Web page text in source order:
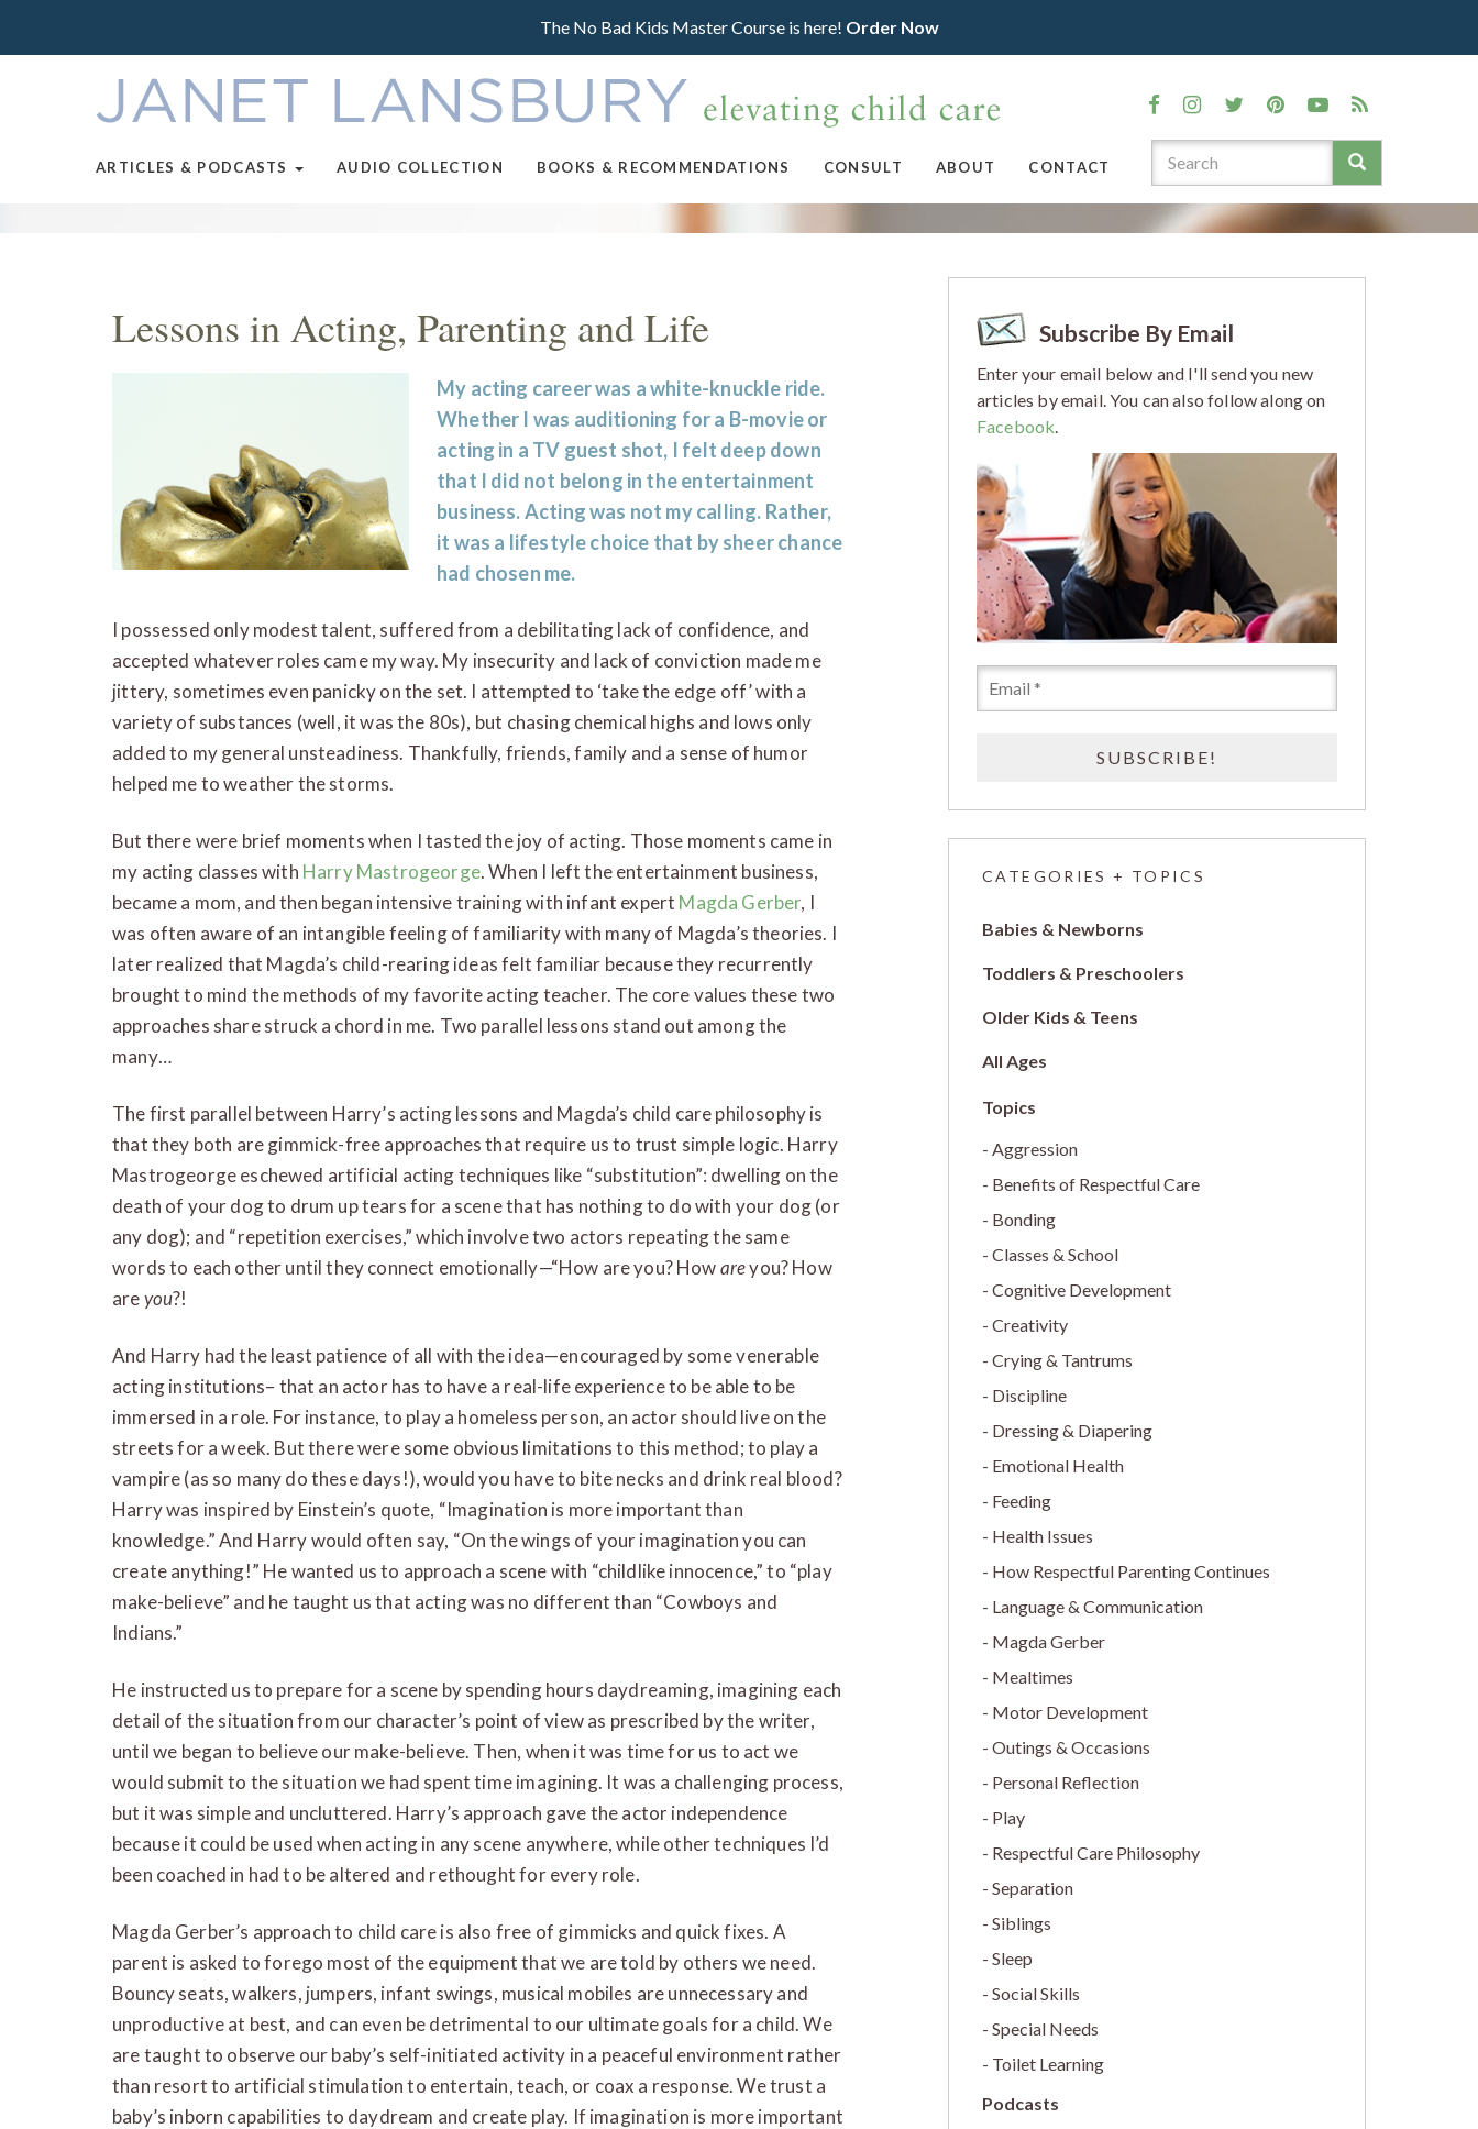
The No Bad Kids Master Course is here! Order Now
ARTICLES & PODCASTS AUDIO COLLECTION BOOKS & RECOMMENDATIONS CONSULT ABOUT CONTACT
Lessons in Acting, Parenting and Life
My acting career was a white-knuckle ride.
Whether I was auditioning for a B-movie or
acting in a TV guest shot, I felt deep down
that I did not belong in the entertainment
business. Acting was not my calling. Rather,
it was a lifestyle choice that by sheer chance
had chosen me.
I possessed only modest talent, suffered from a debilitating lack of confidence, and
accepted whatever roles came my way. My insecurity and lack of conviction made me
jittery, sometimes even panicky on the set. I attempted to ‘take the edge off’ with a
variety of substances (well, it was the 80s), but chasing chemical highs and lows only
added to my general unsteadiness. Thankfully, friends, family and a sense of humor
helped me to weather the storms.
But there were brief moments when I tasted the joy of acting. Those moments came in
my acting classes with Harry Mastrogeorge. When I left the entertainment business,
became a mom, and then began intensive training with infant expert Magda Gerber, I
was often aware of an intangible feeling of familiarity with many of Magda’s theories. I
later realized that Magda’s child-rearing ideas felt familiar because they recurrently
brought to mind the methods of my favorite acting teacher. The core values these two
approaches share struck a chord in me. Two parallel lessons stand out among the
many…
The first parallel between Harry’s acting lessons and Magda’s child care philosophy is
that they both are gimmick-free approaches that require us to trust simple logic. Harry
Mastrogeorge eschewed artificial acting techniques like “substitution”: dwelling on the
death of your dog to drum up tears for a scene that has nothing to do with your dog (or
any dog); and “repetition exercises,” which involve two actors repeating the same
words to each other until they connect emotionally—“How are you? Howareyou? How
areyou?!
And Harry had the least patience of all with the idea—encouraged by some venerable
acting institutions– that an actor has to have a real-life experience to be able to be
immersed in a role. For instance, to play a homeless person, an actor should live on the
streets for a week. But there were some obvious limitations to this method; to play a
vampire (as so many do these days!), would you have to bite necks and drink real blood?
Harry was inspired by Einstein’s quote, “Imagination is more important than
knowledge.” And Harry would often say, “On the wings of your imagination you can
create anything!” He wanted us to approach a scene with “childlike innocence,” to “play
make-believe” and he taught us that acting was no different than “Cowboys and
Indians.”
He instructed us to prepare for a scene by spending hours daydreaming, imagining each
detail of the situation from our character’s point of view as prescribed by the writer,
until we began to believe our make-believe. Then, when it was time for us to act we
would submit to the situation we had spent time imagining. It was a challenging process,
but it was simple and uncluttered. Harry’s approach gave the actor independence
because it could be used when acting in any scene anywhere, while other techniques I’d
been coached in had to be altered and rethought for every role.
Magda Gerber’s approach to child care is also free of gimmicks and quick fixes. A
parent is asked to forego most of the equipment that we are told by others we need.
Bouncy seats, walkers, jumpers, infant swings, musical mobiles are unnecessary and
unproductive at best, and can even be detrimental to our ultimate goals for a child. We
are taught to observe our baby’s self-initiated activity in a peaceful environment rather
than resort to artificial stimulation to entertain, teach, or coax a response. We trust a
baby’s inborn capabilities to daydream and create play. If imagination is more important
Subscribe By Email
Enter your email below and I'll send you new
articles by email. You can also follow along on
Facebook.
CATEGORIES + TOPICS
Babies & Newborns
Toddlers & Preschoolers
Older Kids & Teens
All Ages
Aggression
Benefits of Respectful Care
Bonding
Classes & School
Cognitive Development
Creativity
Crying & Tantrums
Discipline
Dressing & Diapering
Emotional Health
Feeding
Health Issues
How Respectful Parenting Continues
Language & Communication
Magda Gerber
Mealtimes
Motor Development
Outings & Occasions
Personal Reflection
Play
Respectful Care Philosophy
Separation
Siblings
Sleep
Social Skills
Special Needs
Toilet Learning
Podcasts